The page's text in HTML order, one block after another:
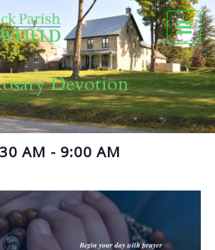
Devotion
AM - 9:00 AM